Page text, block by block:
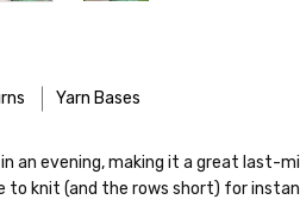
Yarn Bases
— 100% sw merino — 28-30 sts =
an evening, making it a great
to knit (and the rows short) for